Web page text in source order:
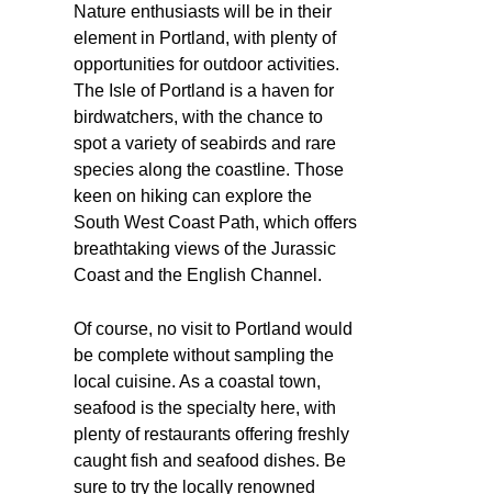
Nature enthusiasts will be in their
element in Portland, with plenty of
opportunities for outdoor activities.
The Isle of Portland is a haven for
birdwatchers, with the chance to
spot a variety of seabirds and rare
species along the coastline. Those
keen on hiking can explore the
South West Coast Path, which offers
breathtaking views of the Jurassic
Coast and the English Channel.
Of course, no visit to Portland would
be complete without sampling the
local cuisine. As a coastal town,
seafood is the specialty here, with
plenty of restaurants offering freshly
caught fish and seafood dishes. Be
sure to try the locally renowned